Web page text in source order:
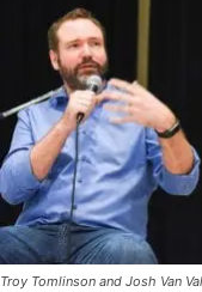
Troy Tomlinson and Josh Van